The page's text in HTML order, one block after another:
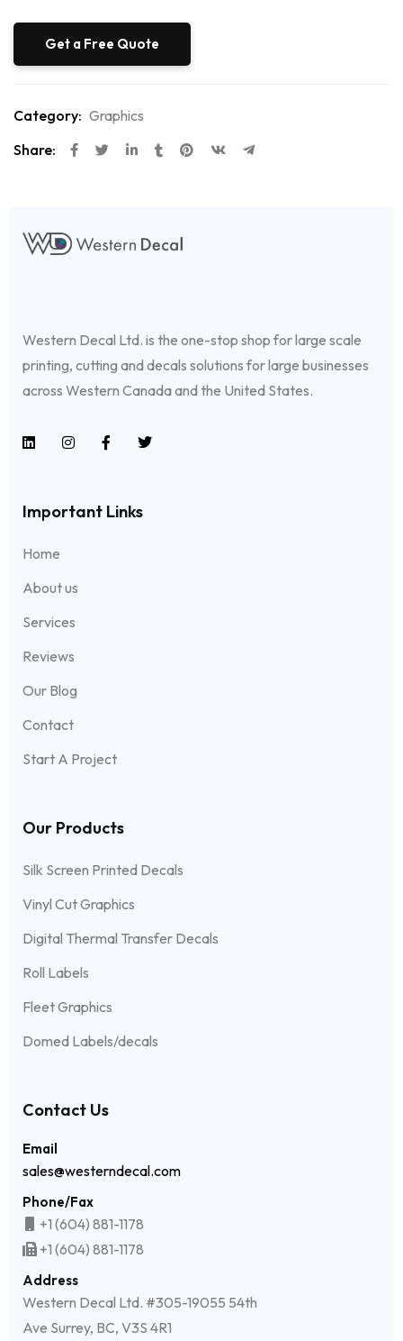
Category: Graphics
Share:
Western Decal Ltd. is the one-stop shop for large scale
printing, cutting and decals solutions for large businesses
across Western Canada and the United States.
Important Links
Home
About us
Services
Reviews
Our Blog
Contact
Start A Project
Our Products
Silk Screen Printed Decals
Vinyl Cut Graphics
Digital Thermal Transfer Decals
Roll Labels
Fleet Graphics
Domed Labels/decals
Contact Us
Email
sales@westerndecal.com
Phone/Fax
+1 (604) 881-1178
+1 (604) 881-1178
Address
Western Decal Ltd. #305-19055 54th
Ave Surrey, BC, V3S 4R1